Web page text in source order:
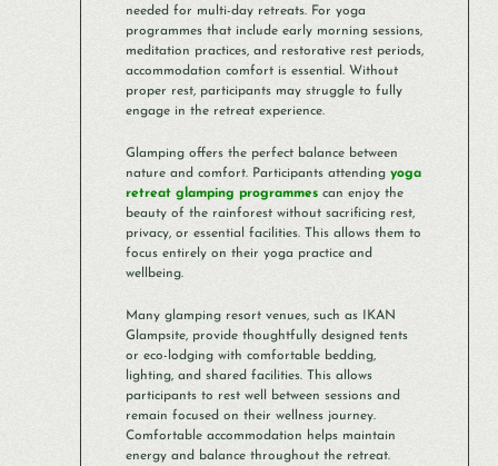
needed for multi-day retreats. For yoga
programmes that include early morning sessions,
meditation practices, and restorative rest periods,
accommodation comfort is essential. Without
proper rest, participants may struggle to fully
engage in the retreat experience.
Glamping offers the perfect balance between
nature and comfort. Participants attending yoga
retreat glamping programmescan enjoy the
beauty of the rainforest without sacrificing rest,
privacy, or essential facilities. This allows them to
focus entirely on their yoga practice and
wellbeing.
Many glamping resort venues, such as IKAN
Glampsite, provide thoughtfully designed tents
or eco-lodging with comfortable bedding,
lighting, and shared facilities. This allows
participants to rest well between sessions and
remain focused on their wellness journey.
Comfortable accommodation helps maintain
energy and balance throughout the retreat.